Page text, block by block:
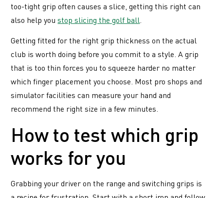
too-tight grip often causes a slice, getting this right can
also help youstop slicing the golf ball
Getting fitted for the right grip thickness on the actual
club is worth doing before you commit to a style. A grip
that is too thin forces you to squeeze harder no matter
which finger placement you choose. Most pro shops and
simulator facilities can measure your hand and
recommend the right size in a few minutes.
How to test which grip
works for you
Grabbing your driver on the range and switching grips is